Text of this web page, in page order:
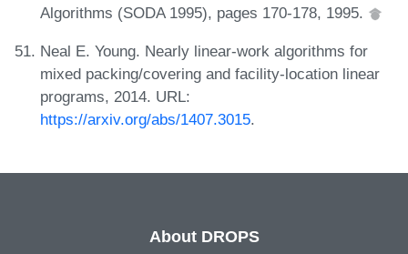
Algorithms (SODA 1995), pages 170-178, 1995.
Neal E. Young. Nearly linear-work algorithms for
mixed packing/covering and facility-location linear
programs, 2014. URL:
https://arxiv.org/abs/1407.3015.
About DROPS